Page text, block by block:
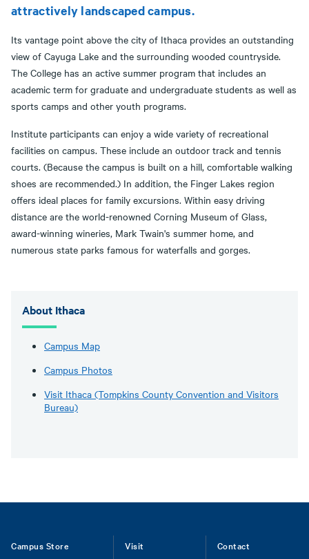
attractively landscaped campus.
Its vantage point above the city of Ithaca provides an outstanding
view of Cayuga Lake and the surrounding wooded countryside.
The College has an active summer program that includes an
academic term for graduate and undergraduate students as well as
sports camps and other youth programs.
Institute participants can enjoy a wide variety of recreational
facilities on campus. These include an outdoor track and tennis
courts. (Because the campus is built on a hill, comfortable walking
shoes are recommended.) In addition, the Finger Lakes region
offers ideal places for family excursions. Within easy driving
distance are the world-renowned Corning Museum of Glass,
award-winning wineries, Mark Twain's summer home, and
numerous state parks famous for waterfalls and gorges.
About Ithaca
Campus Map
Campus Photos
Visit Ithaca (Tompkins County Convention and Visitors
Bureau)
Footer
Campus Store
Visit
Contact